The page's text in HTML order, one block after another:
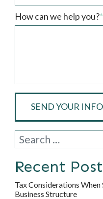
How can we help you?*
SEND YOUR
Recent
Tax Considerations When
Business Structure